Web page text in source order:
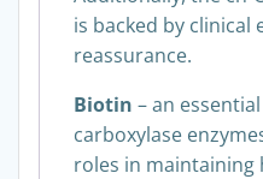
is backed by clinical
reassurance.
Biotin – an
carboxylase
roles in maintaining